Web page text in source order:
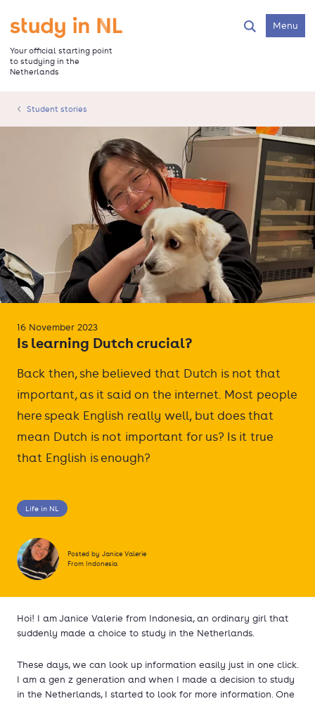
main
content
Go to the homepage
Your official starting point
to studying in the
Netherlands
SearchMenu
Student stories
16 November 2023
Is learning Dutch crucial?
Back then, she believed that Dutch is not that
important, as it said on the internet. Most people
here speak English really well, but does that
mean Dutch is not important for us? Is it true
that English is enough?
Life in NL
Posted by Janice Valerie
From Indonesia
Hoi! I am Janice Valerie from Indonesia, an ordinary girl that
suddenly made a choice to study in the Netherlands.
These days, we can look up information easily just in one click.
I am a gen z generation and when I made a decision to study
in the Netherlands, I started to look for more information. One